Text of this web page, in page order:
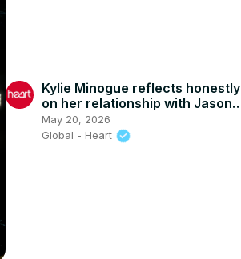
Kylie Minogue reflects honestly
on her relationship with Jason
Donovan
May 20, 2026
Global - Heart